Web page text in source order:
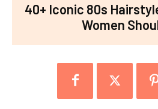
40+ Iconic 80s
Women